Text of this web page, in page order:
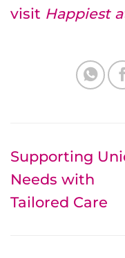
visit Happiest
Supporting
Needs with
Tailored Care